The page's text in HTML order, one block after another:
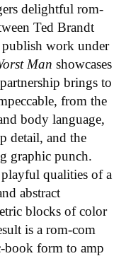
delightful rom-
Ted Brandt
work under
Man showcases
brings to
from the
body language,
detail, and the
graphic punch.
qualities of a
abstract
blocks of color
is a rom-com
book form to amp